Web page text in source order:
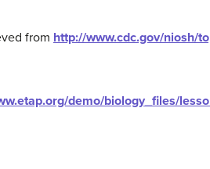
from http://www.cdc.gov/niosh/
demo/biology_files/